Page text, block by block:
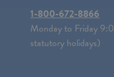
1-800-672-8866
Monday to Friday
statutory holidays)